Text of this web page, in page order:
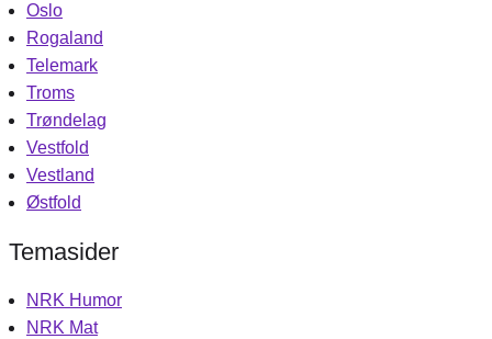
Oslo
Rogaland
Telemark
Troms
Trøndelag
Vestfold
Vestland
Østfold
Temasider
NRK Humor
NRK Mat